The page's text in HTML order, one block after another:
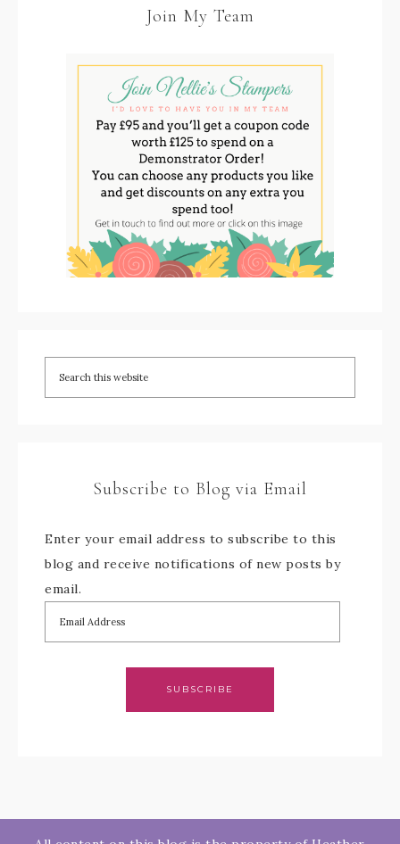
Join My Team
Subscribe to Blog via Email
Enter your email address to subscribe to this
blog and receive notifications of new posts by
email.
SUBSCRIBE